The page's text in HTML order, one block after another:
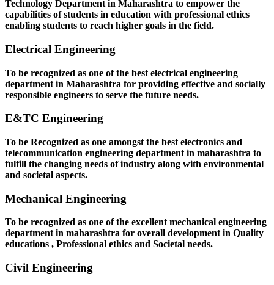
Technology Department in Maharashtra to empower the
capabilities of students in education with professional ethics
enabling students to reach higher goals in the field.
Electrical Engineering
To be recognized as one of the best electrical engineering
department in Maharashtra for providing effective and socially
responsible engineers to serve the future needs.
E&TC Engineering
To be Recognized as one amongst the best electronics and
telecommunication engineering department in maharashtra to
fulfill the changing needs of industry along with environmental
and societal aspects.
Mechanical Engineering
To be recognized as one of the excellent mechanical engineering
department in maharashtra for overall development in Quality
educations , Professional ethics and Societal needs.
Civil Engineering